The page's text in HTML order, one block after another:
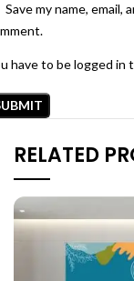
Save my name,
have to be logged in
RELATED